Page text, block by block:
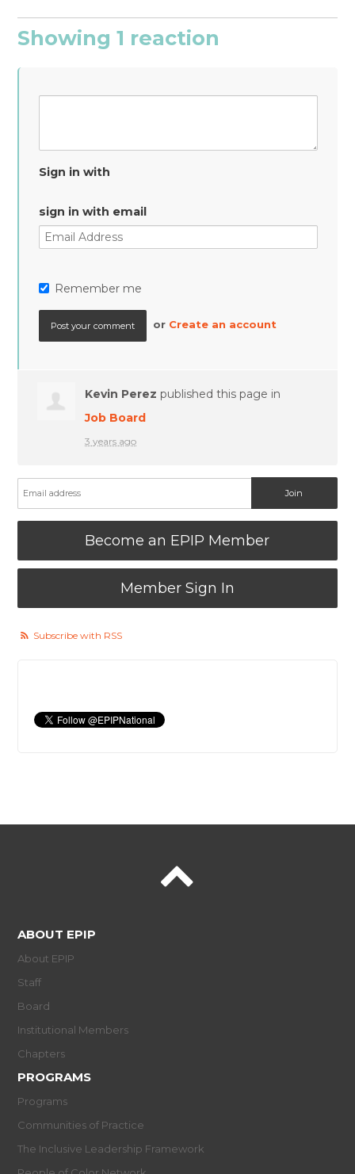
Showing 1 reaction
Sign in with
sign in with email
Remember me
or Create an account
Kevin Perez published this page in
Job Board
3 years ago
Become an EPIP Member
Member Sign In
Subscribe with RSS
ABOUT EPIP
About EPIP
Staff
Board
Institutional Members
Chapters
PROGRAMS
Programs
Communities of Practice
The Inclusive Leadership Framework